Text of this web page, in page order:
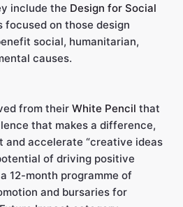
include the Design for Social
on those design
social, humanitarian,
causes.
from their White Pencil that
that makes a difference,
and accelerate “creative ideas
of driving positive
12-month programme of
and bursaries for